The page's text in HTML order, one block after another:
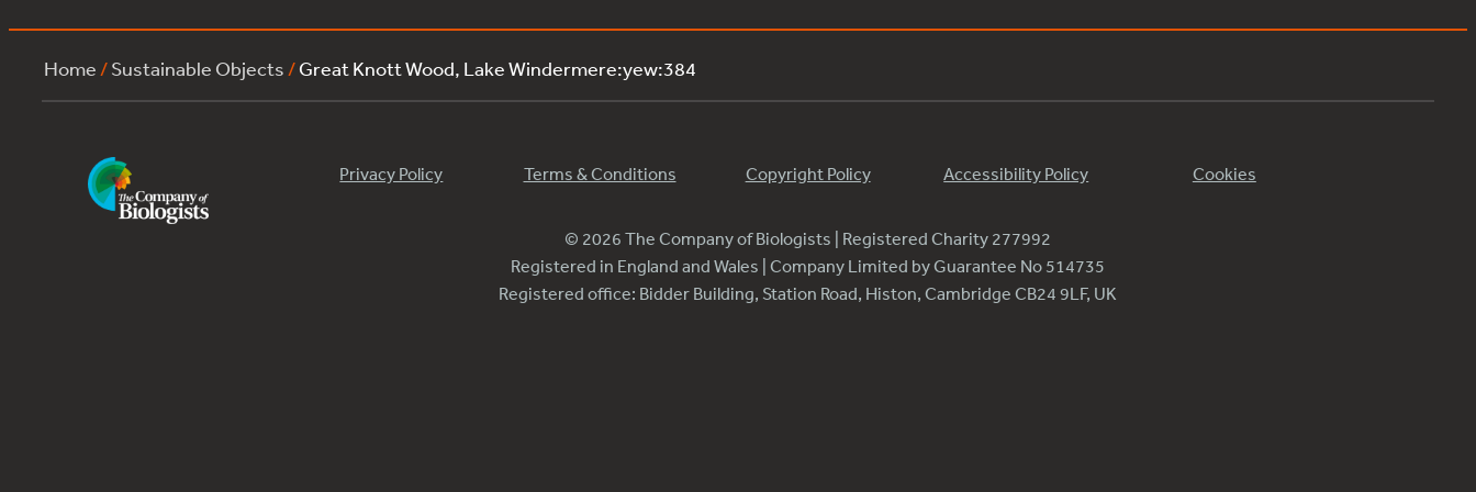
Home /Sustainable Objects /Great Knott Wood, Lake Windermere:yew:384
Privacy Policy Terms & Conditions Copyright Policy Accessibility Policy Cookies
© 2026 The Company of Biologists | Registered Charity 277992
Registered in England and Wales | Company Limited by Guarantee No 514735
Registered office: Bidder Building, Station Road, Histon, Cambridge CB24 9LF, UK